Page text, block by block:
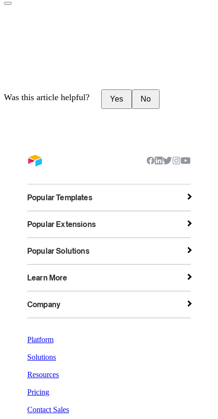
Was this article helpful? Yes No
Popular Templates
Popular Extensions
Popular Solutions
Learn More
Company
Platform
Solutions
Resources
Pricing
Contact Sales